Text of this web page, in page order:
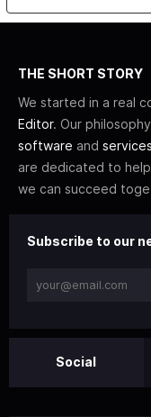
THE SHORT STORY
We started in a real
Editor. Our
software and services
are dedicated to
we can succeed
Subscribe to our
Social